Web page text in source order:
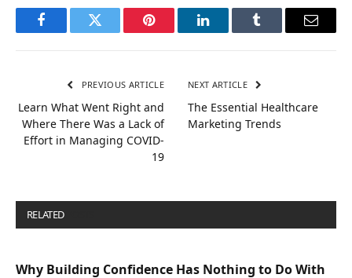
FacebookTwitter Pinterest LinkedInTumblr Email
PREVIOUS ARTICLE
Learn What Went Right and
Where There Was a Lack of
Effort in Managing COVID-
19
NEXT ARTICLE
The Essential Healthcare
Marketing Trends
RELATED
Why Building Confidence Has Nothing to Do With